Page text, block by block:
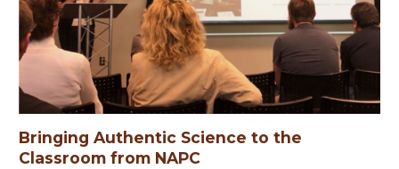
Bringing Authentic Science to the
Classroom from NAPC